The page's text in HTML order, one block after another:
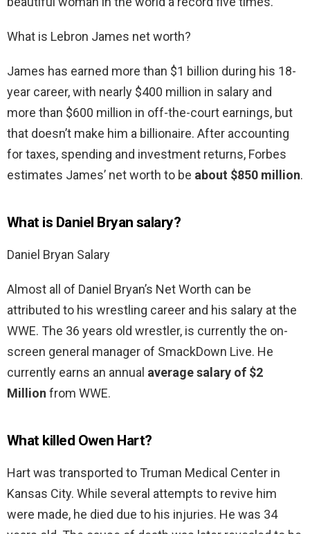
What is Lebron James net worth?
James has earned more than $1 billion during his 18-
year career, with nearly $400 million in salary and
more than $600 million in off-the-court earnings, but
that doesn’t make him a billionaire. After accounting
for taxes, spending and investment returns, Forbes
estimates James’ net worth to be about $850 million.
What is Daniel Bryan salary?
Daniel Bryan Salary
Almost all of Daniel Bryan’s Net Worth can be
attributed to his wrestling career and his salary at the
WWE. The 36 years old wrestler, is currently the on-
screen general manager of SmackDown Live. He
currently earns an annual average salary of $2
Million from WWE.
What killed Owen Hart?
Hart was transported to Truman Medical Center in
Kansas City. While several attempts to revive him
were made, he died due to his injuries. He was 34